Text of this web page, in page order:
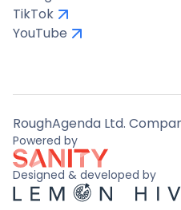
TikTok
YouTube
RoughAgenda Ltd.
Powered by
Designed & developed by